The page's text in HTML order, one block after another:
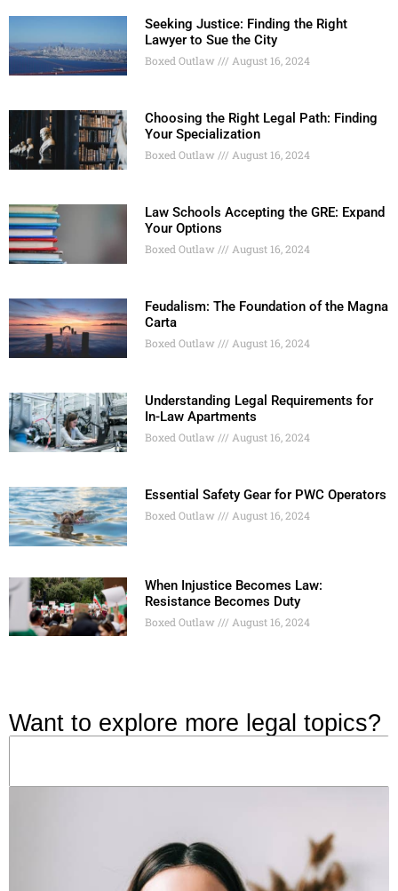
Seeking Justice: Finding the Right
Lawyer to Sue the City
Boxed Outlaw August 16, 2024
Choosing the Right Legal Path: Finding
Your Specialization
Boxed Outlaw August 16, 2024
Law Schools Accepting the GRE: Expand
Your Options
Boxed Outlaw August 16, 2024
Feudalism: The Foundation of the Magna
Carta
Boxed Outlaw August 16, 2024
Understanding Legal Requirements for
In-Law Apartments
Boxed Outlaw August 16, 2024
Essential Safety Gear for PWC Operators
Boxed Outlaw August 16, 2024
When Injustice Becomes Law:
Resistance Becomes Duty
Boxed Outlaw August 16, 2024
Want to explore more legal topics?